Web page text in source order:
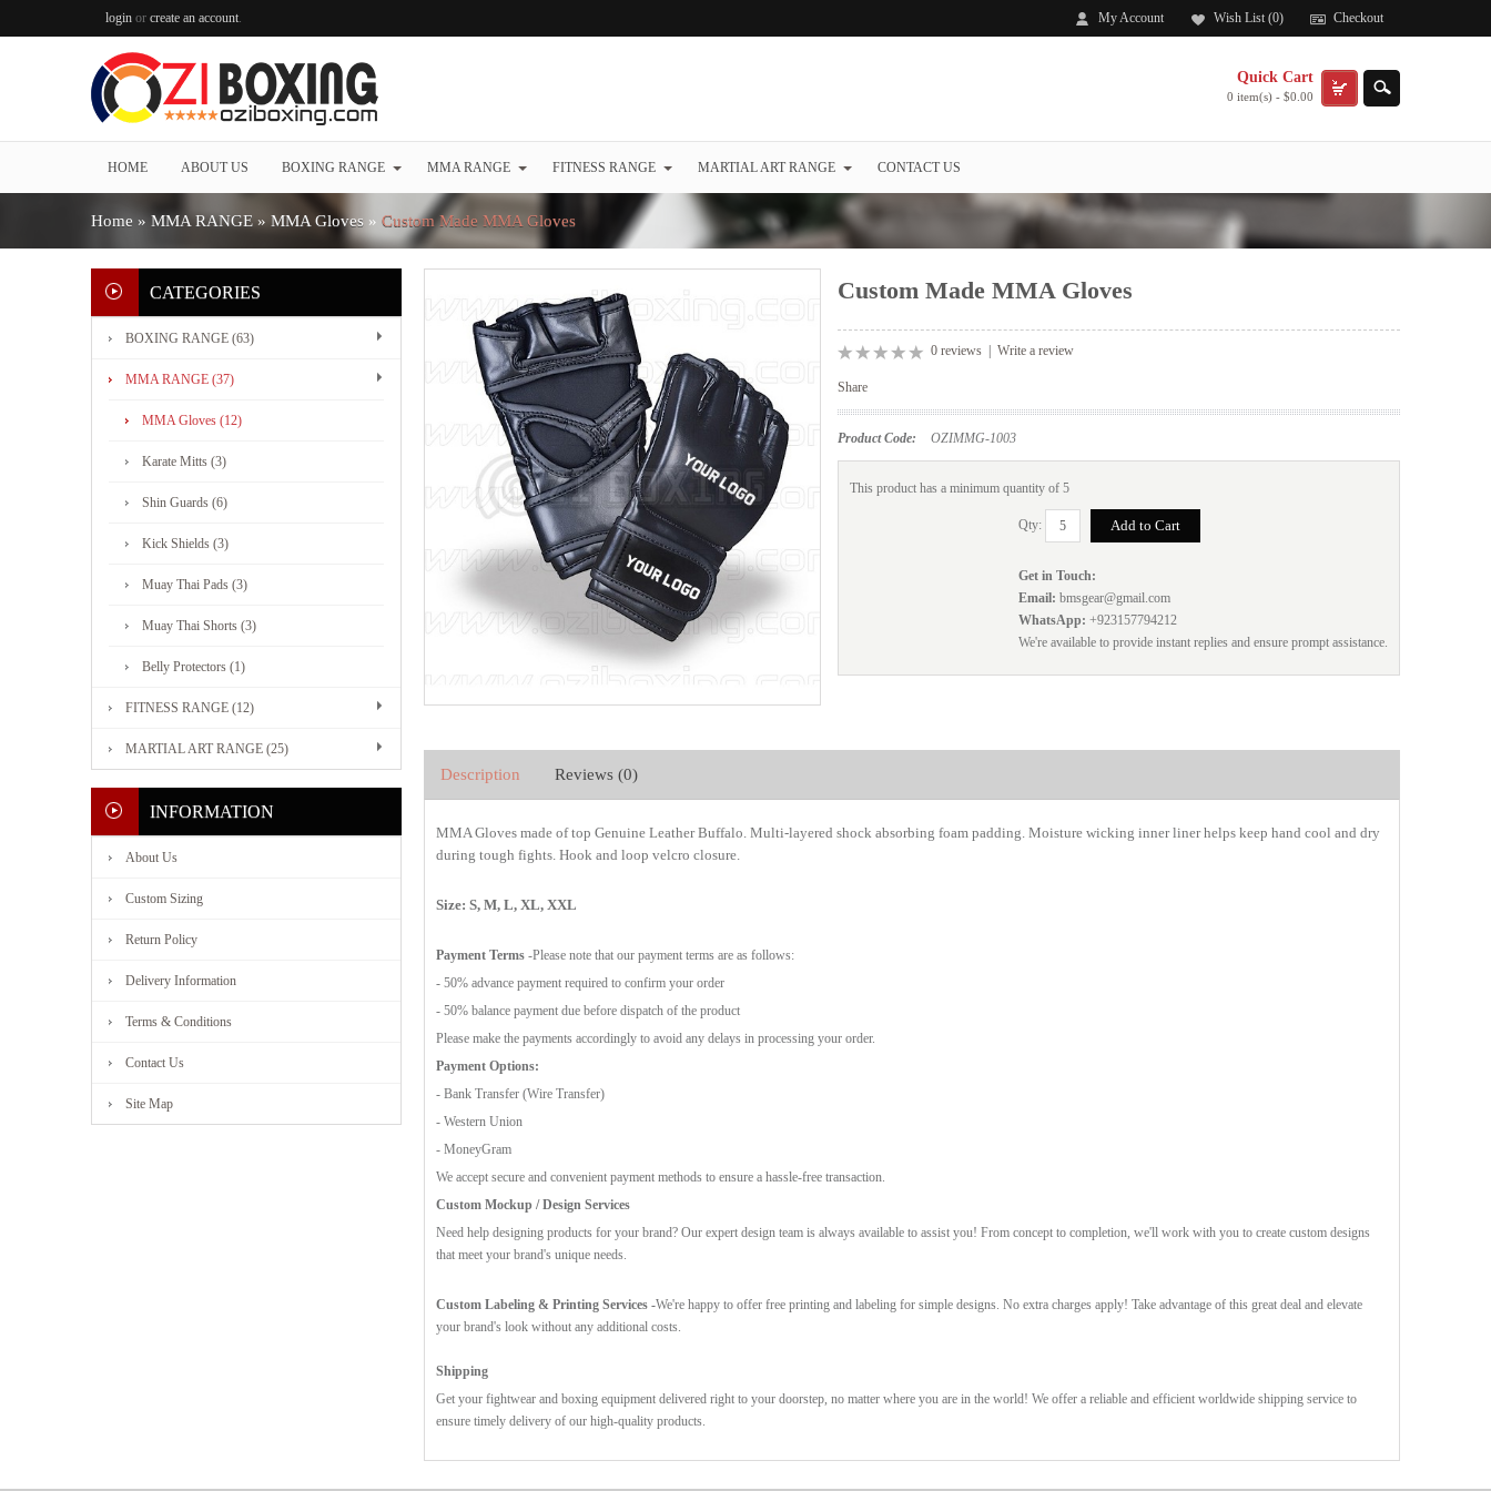
login or create an account. My Account Wish List (0) Checkout
Quick Cart
0 item(s) - $0.00
HOME ABOUT US BOXING RANGE MMA RANGE FITNESS RANGE MARTIAL ART RANGE CONTACT US
Home » MMA RANGE » MMA Gloves » Custom Made MMA Gloves
CATEGORIES
BOXING RANGE (63)
MMA RANGE (37)
MMA Gloves (12)
Karate Mitts (3)
Shin Guards (6)
Kick Shields (3)
Muay Thai Pads (3)
Muay Thai Shorts (3)
Belly Protectors (1)
FITNESS RANGE (12)
MARTIAL ART RANGE (25)
INFORMATION
About Us
Custom Sizing
Return Policy
Delivery Information
Terms & Conditions
Contact Us
Site Map
Custom Made MMA Gloves
0 reviews| Write a review
Share
Product Code: OZIMMG-1003
This product has a minimum quantity of 5
Qty:
Get in Touch:
Email: bmsgear@gmail.com
WhatsApp: +923157794212
We're available to provide instant replies and ensure prompt assistance.
Description Reviews (0)
MMA Gloves made of top Genuine Leather Buffalo. Multi-layered shock absorbing foam padding. Moisture wicking inner liner helps keep hand cool and dry
during tough fights. Hook and loop velcro closure.
Size: S, M, L, XL, XXL
Payment Terms -Please note that our payment terms are as follows:
- 50% advance payment required to confirm your order
- 50% balance payment due before dispatch of the product
Please make the payments accordingly to avoid any delays in processing your order.
Payment Options:
- Bank Transfer (Wire Transfer)
- Western Union
- MoneyGram
We accept secure and convenient payment methods to ensure a hassle-free transaction.
Custom Mockup / Design Services
Need help designing products for your brand? Our expert design team is always available to assist you! From concept to completion, we'll work with you to create custom designs
that meet your brand's unique needs.
Custom Labeling & Printing Services -We're happy to offer free printing and labeling for simple designs. No extra charges apply! Take advantage of this great deal and elevate
your brand's look without any additional costs.
Shipping
Get your fightwear and boxing equipment delivered right to your doorstep, no matter where you are in the world! We offer a reliable and efficient worldwide shipping service to
ensure timely delivery of our high-quality products.